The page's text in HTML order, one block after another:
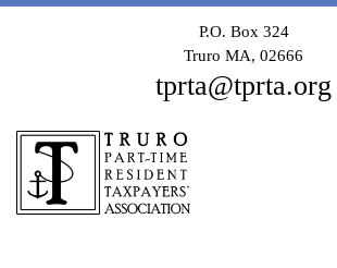
P.O. Box 324
Truro MA, 02666
tprta@tprta.org